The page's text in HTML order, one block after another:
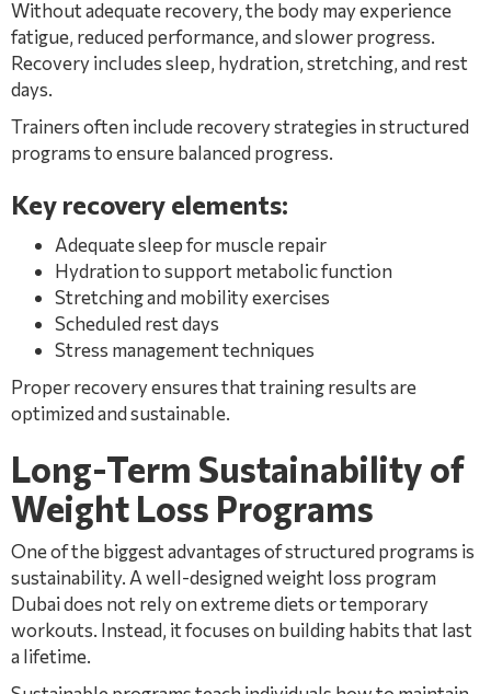
Without adequate recovery, the body may experience
fatigue, reduced performance, and slower progress.
Recovery includes sleep, hydration, stretching, and rest
days.
Trainers often include recovery strategies in structured
programs to ensure balanced progress.
Key recovery elements:
Adequate sleep for muscle repair
Hydration to support metabolic function
Stretching and mobility exercises
Scheduled rest days
Stress management techniques
Proper recovery ensures that training results are
optimized and sustainable.
Long-Term Sustainability of
Weight Loss Programs
One of the biggest advantages of structured programs is
sustainability. A well-designed weight loss program
Dubai does not rely on extreme diets or temporary
workouts. Instead, it focuses on building habits that last
a lifetime.